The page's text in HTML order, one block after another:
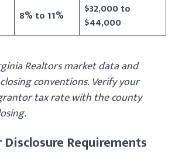
8% to 11%
$32,000 to
$44,000
Realtors market data and
conventions. Verify your
tax rate with the county
Requirements